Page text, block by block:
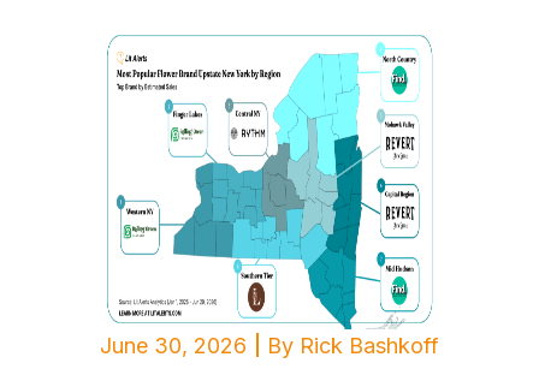
June 30, 2026 By Rick Bashkoff